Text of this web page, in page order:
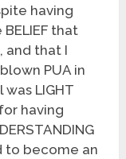
having
that
and that I
PUA in
was LIGHT
having
to become an